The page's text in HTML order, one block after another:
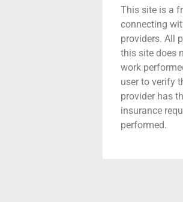
This site is a
connecting
providers. All
this site does
work
user to verify
provider has
insurance
performed.